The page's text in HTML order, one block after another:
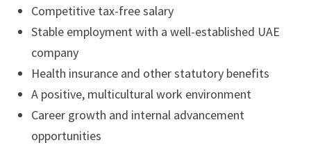
Competitive tax-free salary
Stable employment with a well-established UAE
company
Health insurance and other statutory benefits
A positive, multicultural work environment
Career growth and internal advancement
opportunities